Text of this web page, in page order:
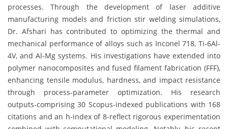
processes. Through the development of laser additive
manufacturing models and friction stir welding simulations,
Dr. Afshari has contributed to optimizing the thermal and
mechanical performance of alloys such as Inconel 718, Ti-6Al-
4V, and Al-Mg systems. His investigations have extended into
polymer nanocomposites and fused filament fabrication (FFF),
enhancing tensile modulus, hardness, and impact resistance
through process-parameter optimization. His research
outputs-comprising 30 Scopus-indexed publications with 168
citations and an h-index of 8-reflect rigorous experimentation